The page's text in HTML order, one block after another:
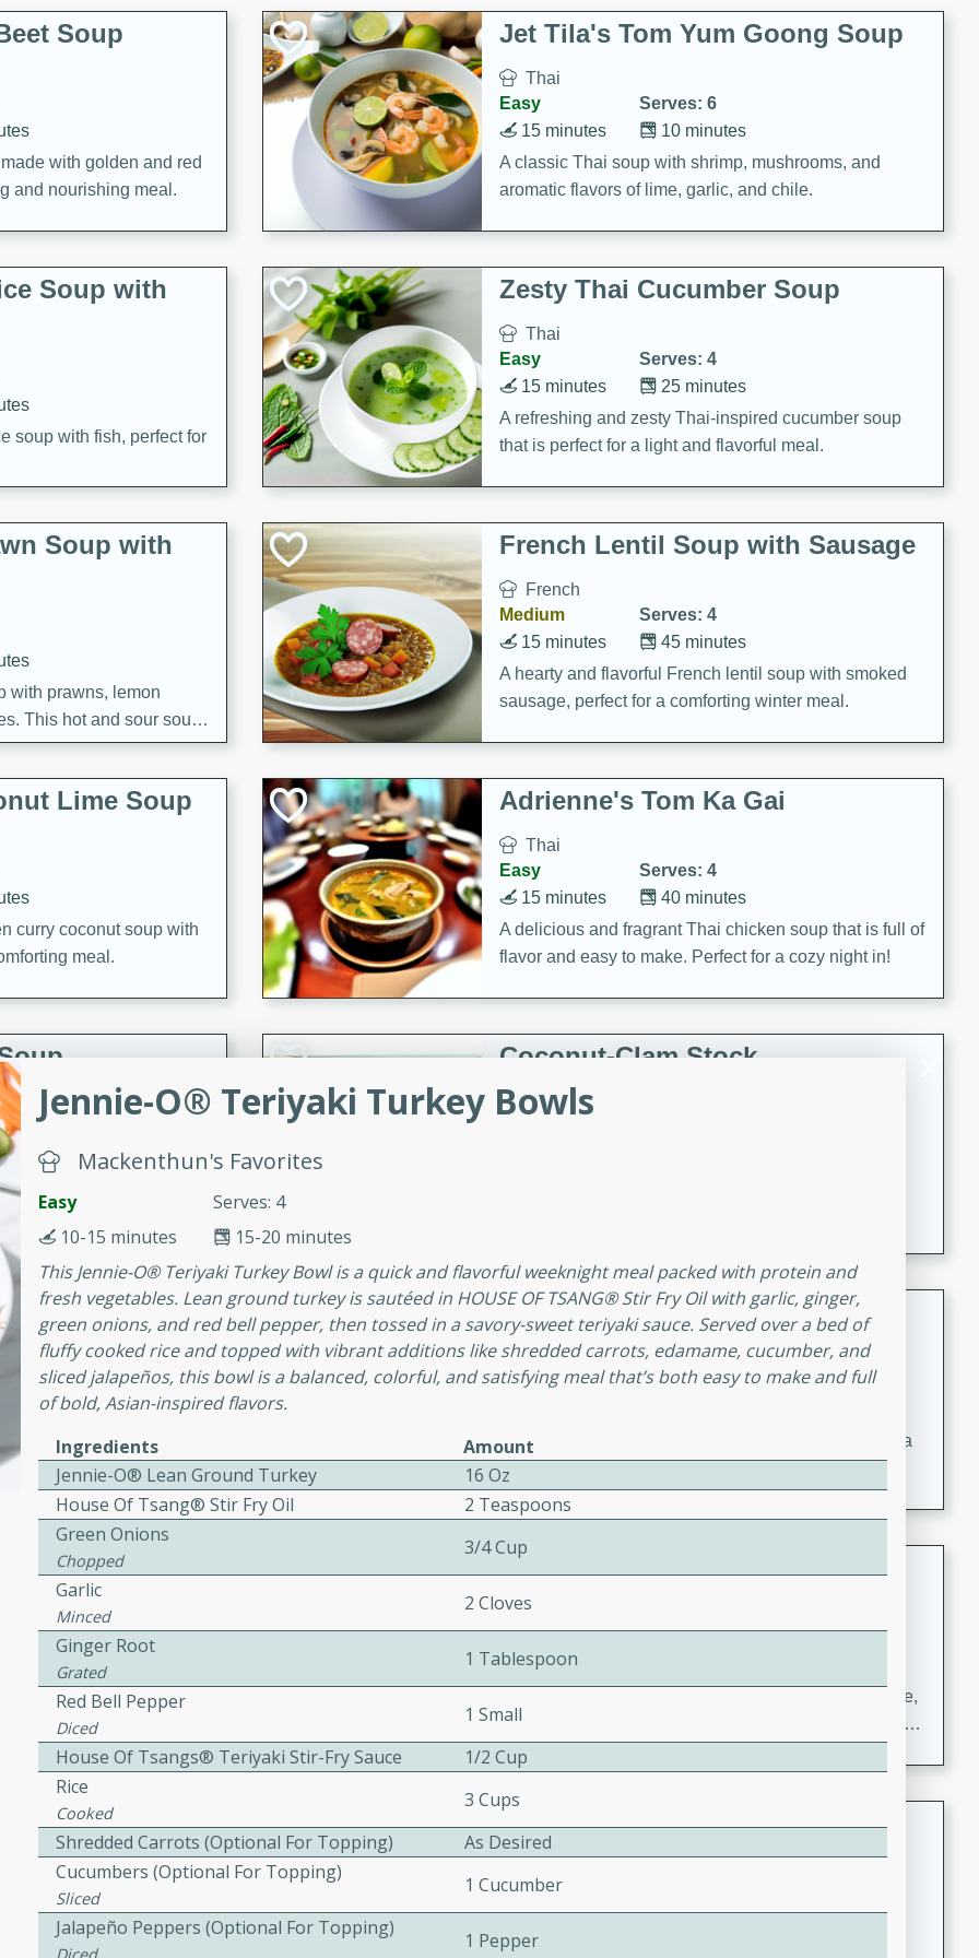
comfort food for any occasion.
Soup
with golden and red
and nourishing meal.
Jet Tila's Tom Yum Goong Soup
Thai
Easy
Serves: 6
10 minutes
15 minutes
A classic Thai soup with shrimp, mushrooms, and
aromatic flavors of lime, garlic, and chile.
Soup with
soup with fish, perfect for
Zesty Thai Cucumber Soup
Thai
Easy
Serves: 4
25 minutes
15 minutes
A refreshing and zesty Thai-inspired cucumber soup
that is perfect for a light and flavorful meal.
Soup with
with prawns, lemon
This hot and sour soup
French Lentil Soup with Sausage
French
Medium
Serves: 4
45 minutes
15 minutes
A hearty and flavorful French lentil soup with smoked
sausage, perfect for a comforting winter meal.
Lime Soup
curry coconut soup with
meal.
Adrienne's Tom Ka Gai
Thai
Easy
Serves: 4
40 minutes
15 minutes
A delicious and fragrant Thai chicken soup that is full of
flavor and easy to make. Perfect for a cozy night in!
soup with shrimp,
for a cozy weeknight
Coconut-Clam Stock
Thai
taste of fresh clams, creating a delightful base for your
favorite recipes.
Bisque
bisque filled with the
perfect for a gourmet
Coconut Chicken Soup
Thai
Medium
Serves: 4
A delicious and aromatic coconut chicken soup with a
hint of lime and curry, perfect for a comforting meal.
stew with a hint of curry
a comforting meal on a
Carrot Chile and Cilantro Soup
Mexican
Easy
Serves: 4
15 minutes
A delicious and flavorful soup made with carrots, chile,
and cilantro. This soup is perfect for a cozy night in or
as an appetizer for a dinner party.
Sour Soup
with chicken and
Jennifer's Thai Curried Peanut
Soup
Thai
Medium
Serves: 4
15 minutes
Jennie-O® Teriyaki Turkey Bowls
Mackenthun's Favorites
Easy
Serves: 4
15-20 minutes
10-15 minutes
This Jennie-O® Teriyaki Turkey Bowl is a quick and flavorful weeknight meal packed with protein and
fresh vegetables. Lean ground turkey is sautéed in HOUSE OF TSANG® Stir Fry Oil with garlic, ginger,
green onions, and red bell pepper, then tossed in a savory-sweet teriyaki sauce. Served over a bed of
fluffy cooked rice and topped with vibrant additions like shredded carrots, edamame, cucumber, and
sliced jalapeños, this bowl is a balanced, colorful, and satisfying meal that’s both easy to make and full
of bold, Asian-inspired flavors.
Ingredients
Amount
Jennie-O® Lean Ground Turkey
16 Oz
House Of Tsang® Stir Fry Oil
2 Teaspoons
Green Onions
Chopped
3/4 Cup
Garlic
Minced
2 Cloves
Ginger Root
Grated
1 Tablespoon
Red Bell Pepper
Diced
1 Small
House Of Tsangs® Teriyaki Stir-Fry Sauce
1/2 Cup
Rice
Cooked
3 Cups
Shredded Carrots (Optional For Topping)
As Desired
Cucumbers (optional For Topping)
Sliced
1 Cucumber
Jalapeño Peppers (Optional For Topping)
1 Pepper